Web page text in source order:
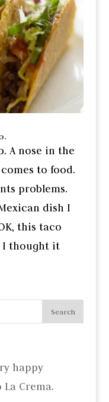
A nose in the
to food.
problems.
dish I
this taco
I thought it
happy
Crema.